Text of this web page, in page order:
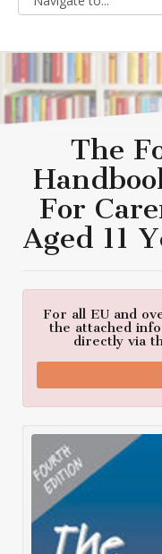
The
For
Aged 11
For all EU and
the attached
directly via